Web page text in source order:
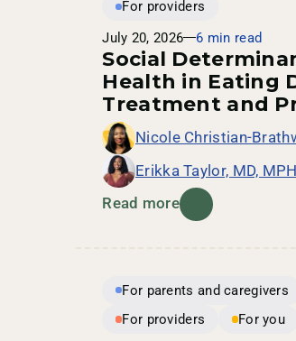
For providers
July 20, 2026
6 min read
Social
Health in Eating
Treatment and
Nicole Christian-
Erikka Taylor, MD,
Read more
For parents and caregivers
For providers
For you